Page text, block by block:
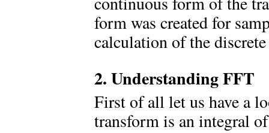
form was created for
calculation of the
2. Understanding FFT
First of all let us have a
transform is an integral